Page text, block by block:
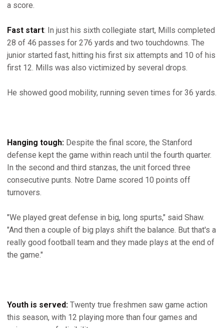
a score.
Fast start: In just his sixth collegiate start, Mills completed
28 of 46 passes for 276 yards and two touchdowns. The
junior started fast, hitting his first six attempts and 10 of his
first 12. Mills was also victimized by several drops.
He showed good mobility, running seven times for 36 yards.
Hanging tough: Despite the final score, the Stanford
defense kept the game within reach until the fourth quarter.
In the second and third stanzas, the unit forced three
consecutive punts. Notre Dame scored 10 points off
turnovers.
"We played great defense in big, long spurts," said Shaw.
"And then a couple of big plays shift the balance. But that's a
really good football team and they made plays at the end of
the game."
Youth is served: Twenty true freshmen saw game action
this season, with 12 playing more than four games and